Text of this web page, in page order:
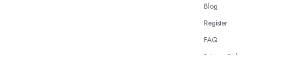
Blog
Register
FAQ
Privacy Policy